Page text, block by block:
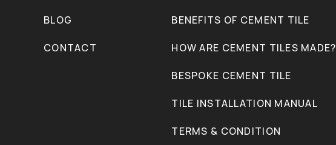
BLOG
CONTACT
BENEFITS OF CEMENT TILE
HOW ARE CEMENT TILES MADE?
BESPOKE CEMENT TILE
TILE INSTALLATION MANUAL
TERMS & CONDITION